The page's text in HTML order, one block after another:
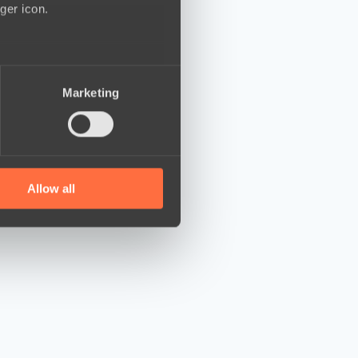
icon.
who may combine it with
Marketing
Allow all